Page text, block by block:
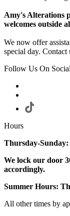
Amy's Alterations
welcomes outside
We now offer
special day.
Follow Us On
Hours
Thursday-Sunday:
We lock our door
accordingly.
Summer Hours:
All other times by